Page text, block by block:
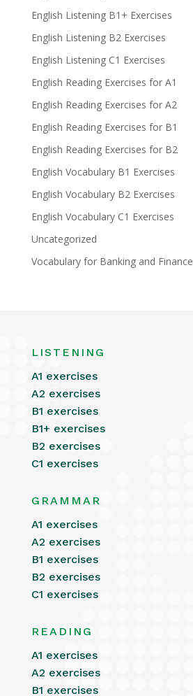
English Listening B1+ Exercises
English Listening B2 Exercises
English Listening C1 Exercises
English Reading Exercises for A1
English Reading Exercises for A2
English Reading Exercises for B1
English Reading Exercises for B2
English Vocabulary B1 Exercises
English Vocabulary B2 Exercises
English Vocabulary C1 Exercises
Uncategorized
Vocabulary for Banking and Finance
LISTENING
A1 exercises
A2 exercises
B1 exercises
B1+ exercises
B2 exercises
C1 exercises
GRAMMAR
A1 exercises
A2 exercises
B1 exercises
B2 exercises
C1 exercises
READING
A1 exercises
A2 exercises
B1 exercises